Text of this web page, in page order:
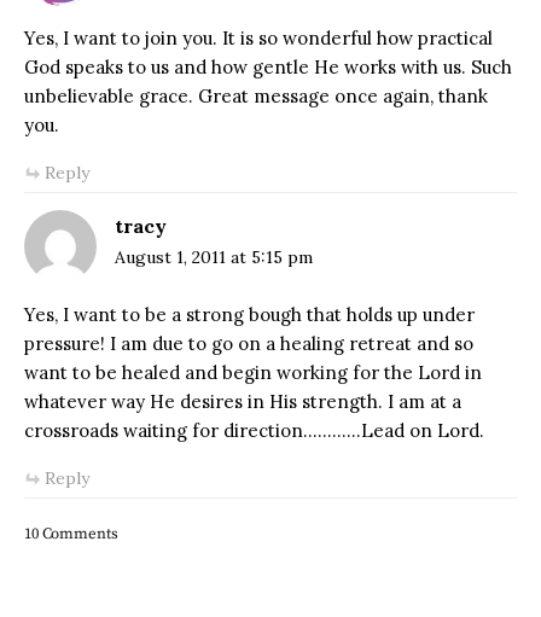
10 Comments
Yes, I want to join you. It is so wonderful how practical
God speaks to us and how gentle He works with us. Such
unbelievable grace. Great message once again, thank
you.
Reply
tracy
August 1, 2011 at 5:15 pm
Yes, I want to be a strong bough that holds up under
pressure! I am due to go on a healing retreat and so
want to be healed and begin working for the Lord in
whatever way He desires in His strength. I am at a
crossroads waiting for direction…………Lead on Lord.
Reply